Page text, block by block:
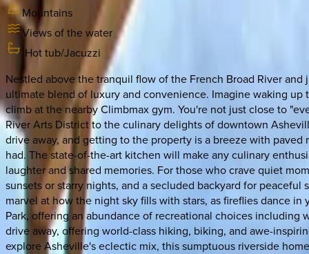
Mountains
Views of the water
Hot tub/Jacuzzi
Nestled above the tranquil flow of the French Broad River
ultimate blend of luxury and convenience. Imagine waking
climb at the nearby Climbmax gym. You're not just close to
River Arts District to the culinary delights of downtown
drive away, and getting to the property is a breeze with
had. The state-of-the-art kitchen will make any culinary
laughter and shared memories. For those who crave quiet
sunsets or starry nights, and a secluded backyard for
marvel at how the night sky fills with stars, as fireflies dance
Park, offering an abundance of recreational choices including
drive away, offering world-class hiking, biking, and awe-
explore Asheville's eclectic mix, this sumptuous riverside